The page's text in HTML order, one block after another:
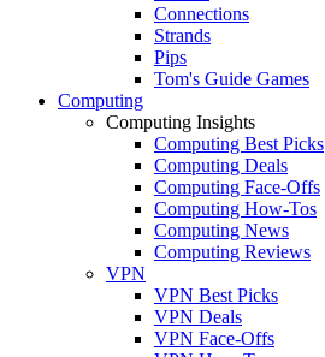
Connections
Strands
Pips
Tom's Guide Games
Computing
Computing Insights
Computing Best Picks
Computing Deals
Computing Face-Offs
Computing How-Tos
Computing News
Computing Reviews
VPN
VPN Best Picks
VPN Deals
VPN Face-Offs